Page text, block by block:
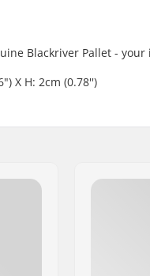
Blackriver Pallet -
X H: 2cm (0.78'')